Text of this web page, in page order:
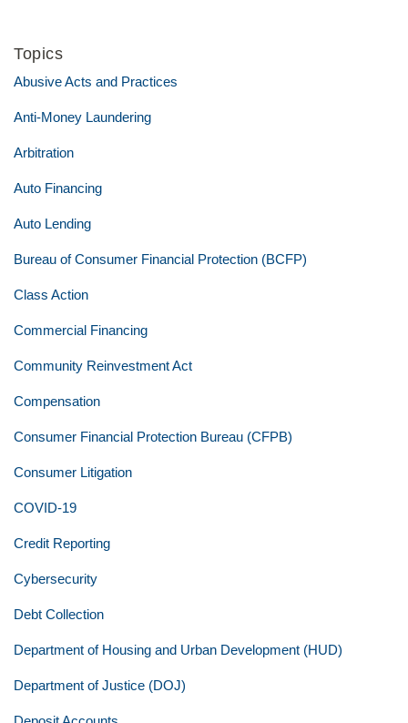
Topics
Abusive Acts and Practices
Anti-Money Laundering
Arbitration
Auto Financing
Auto Lending
Bureau of Consumer Financial Protection (BCFP)
Class Action
Commercial Financing
Community Reinvestment Act
Compensation
Consumer Financial Protection Bureau (CFPB)
Consumer Litigation
COVID-19
Credit Reporting
Cybersecurity
Debt Collection
Department of Housing and Urban Development (HUD)
Department of Justice (DOJ)